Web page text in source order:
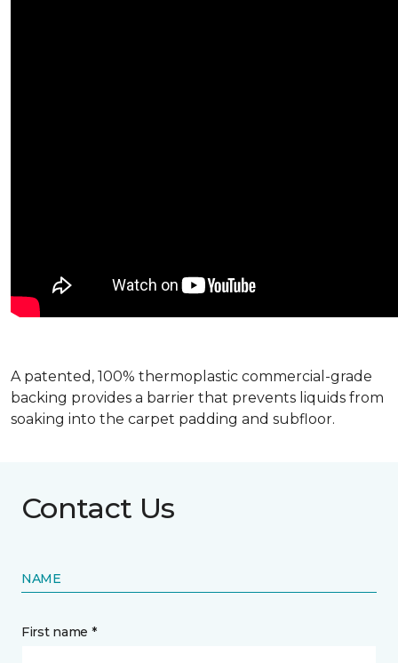
A patented, 100% thermoplastic commercial-grade
backing provides a barrier that prevents liquids from
soaking into the carpet padding and subfloor.
Contact Us
NAME
First name *